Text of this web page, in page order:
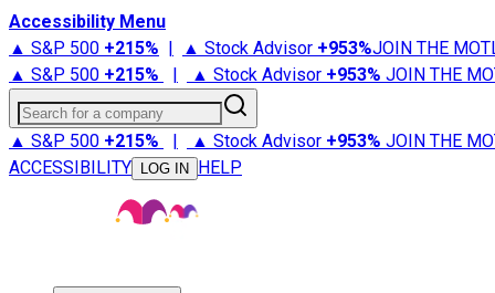
Accessibility Menu
▲ S&P 500 +215% | ▲ Stock Advisor +953%JOIN THE
▲ S&P 500 +215% | ▲ Stock Advisor +953% JOIN THE
Search for a company
▲ S&P 500 +215% | ▲ Stock Advisor +953% JOIN THE
ACCESSIBILITY
LOG IN HELP